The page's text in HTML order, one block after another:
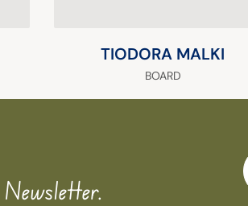
TIODORA MALKI
BOARD
Newsletter.